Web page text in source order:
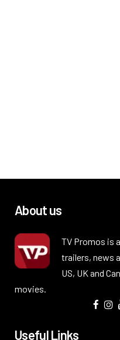
About us
TV Promos is
trailers, news
US, UK and
movies.
Useful Links